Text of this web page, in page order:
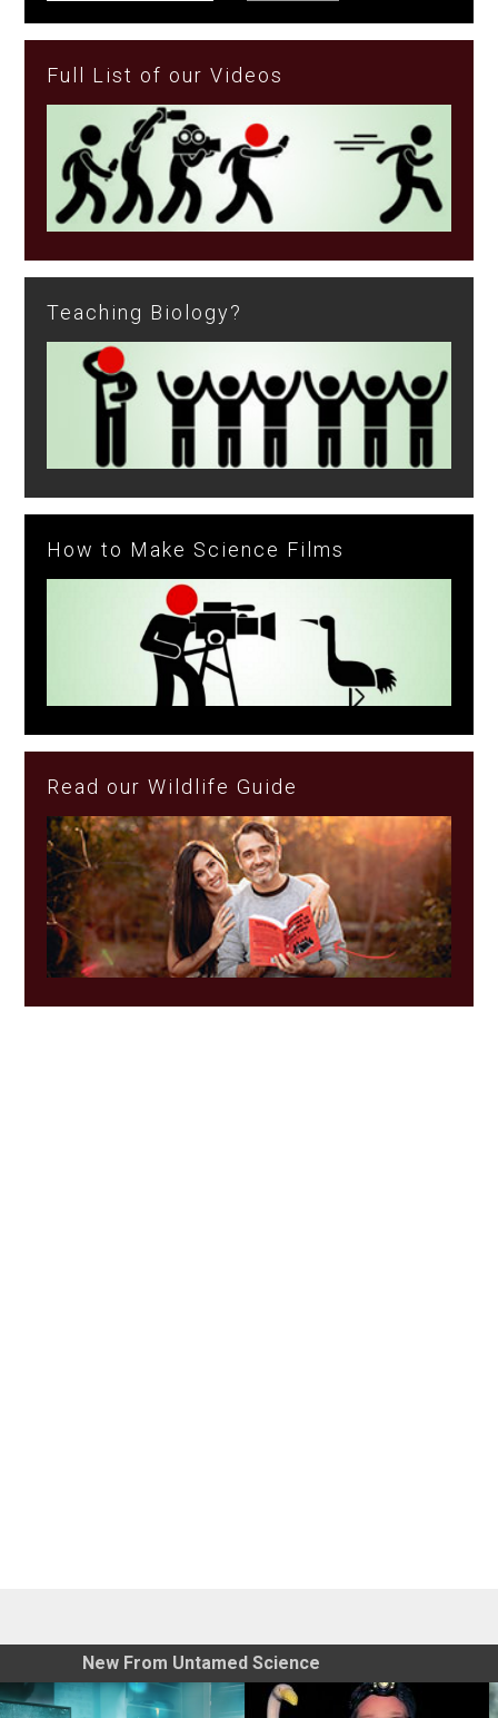
Full List of our Videos
Teaching Biology?
How to Make Science Films
Read our Wildlife Guide
New From Untamed Science